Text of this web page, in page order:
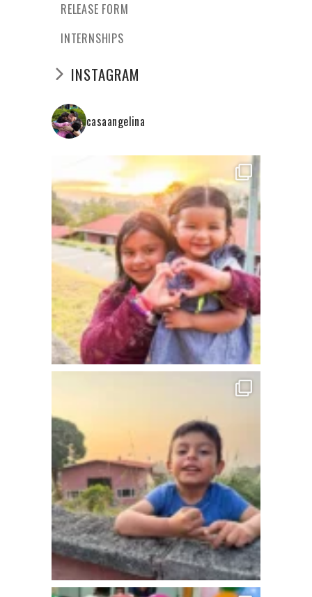
RELEASE FORM
INTERNSHIPS
INSTAGRAM
casaangelina